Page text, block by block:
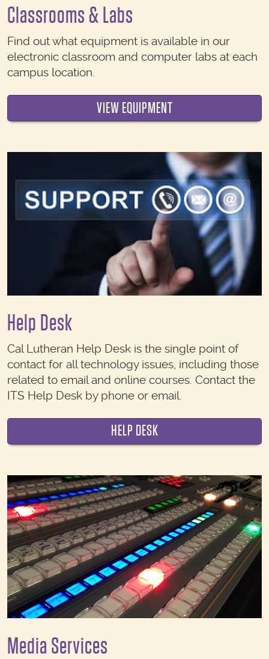
Classrooms & Labs
Find out what equipment is available in our
electronic classroom and computer labs at each
campus location.
VIEW EQUIPMENT
Help Desk
Cal Lutheran Help Desk is the single point of
contact for all technology issues, including those
related to email and online courses. Contact the
ITS Help Desk by phone or email.
HELP DESK
Media Services